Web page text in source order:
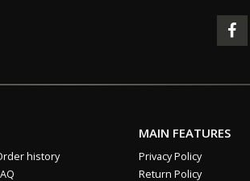
history
MAIN FEATURES
Privacy Policy
Return Policy